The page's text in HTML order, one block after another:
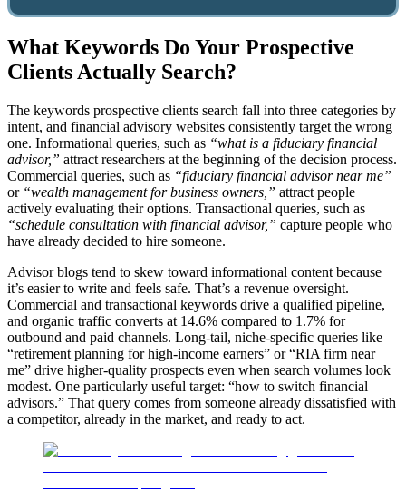
What Keywords Do Your Prospective
Clients Actually Search?
The keywords prospective clients search fall into three categories by
intent, and financial advisory websites consistently target the wrong
one. Informational queries, such as “what is a fiduciary financial
advisor,” attract researchers at the beginning of the decision process.
Commercial queries, such as “fiduciary financial advisor near me”
or “wealth management for business owners,” attract people
actively evaluating their options. Transactional queries, such as
“schedule consultation with financial advisor,” capture people who
have already decided to hire someone.
Advisor blogs tend to skew toward informational content because
it’s easier to write and feels safe. That’s a revenue oversight.
Commercial and transactional keywords drive a qualified pipeline,
and organic traffic converts at 14.6% compared to 1.7% for
outbound and paid channels. Long-tail, niche-specific queries like
“retirement planning for high-income earners” or “RIA firm near
me” drive higher-quality prospects even when search volumes look
modest. One particularly useful target: “how to switch financial
advisors.” That query comes from someone already dissatisfied with
a competitor, already in the market, and ready to act.